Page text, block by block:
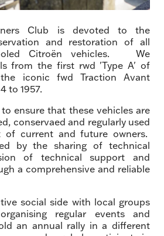
Club is devoted to the
and restoration of all
Citroën vehicles. We
from the first rwd 'Type A' of
iconic fwd Traction Avant
to 1957.
ensure that these vehicles are
conservaed and regularly used
of current and future owners.
by the sharing of technical
of technical support and
a comprehensive and reliable
social side with local groups
regular events and
an annual rally in a different